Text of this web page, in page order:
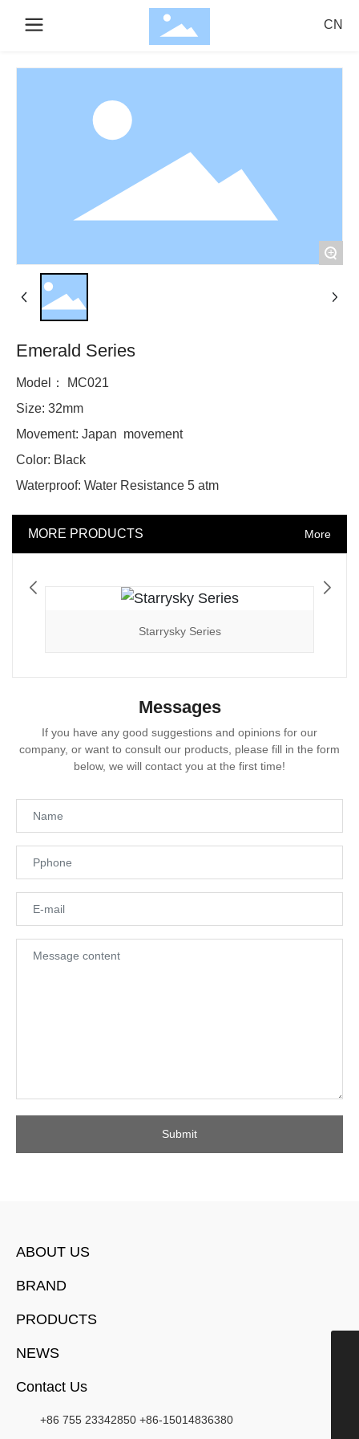
CN
Search
+
Emerald Series
Model： MC021
Size: 32mm
Movement: Japan movement
Color: Black
Waterproof: Water Resistance 5 atm
MORE PRODUCTS More
Starrysky Series
Messages
If you have any good suggestions and opinions for our
company, or want to consult our products, please fill in the form
below, we will contact you at the first time!
Submit
ABOUT US
BRAND
PRODUCTS
NEWS
Contact Us
+86 755 23342850 +86-15014836380+852-21349818